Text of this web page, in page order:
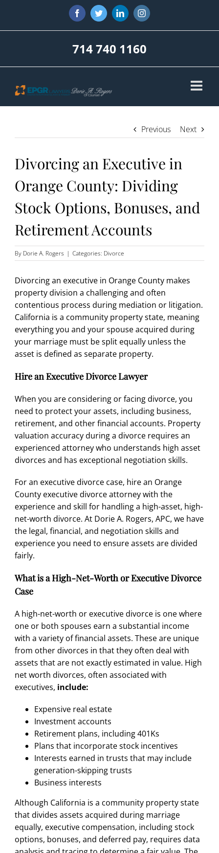
content
FacebookTwitterLinkedInInstagram
714 740 1160
Previous Next
Divorcing an Executive in
Orange County: Dividing
Stock Options, Bonuses, and
Retirement Accounts
By Dorie A. Rogers | Categories: Divorce
Divorcing an executive in Orange County makes
property division a challenging and often
contentious process during mediation or litigation.
California is a community property state, meaning
everything you and your spouse acquired during
your marriage must be split equally unless the
asset is defined as separate property.
Hire an Executive Divorce Lawyer
When you are considering or facing divorce, you
need to protect your assets, including business,
retirement, and other financial accounts. Property
valuation accuracy during a divorce requires an
experienced attorney who understands high asset
divorces and has exceptional negotiation skills.
For an executivedivorce case, hire an Orange
County executivedivorce attorneywith the
experience and skill for handling a high-asset, high-
net-worth divorce. At Dorie A. Rogers, APC, we have
the legal, financial, and negotiation skills and
experience you need to ensure assets are divided
fairly.
What is a High-Net-Worth or Executive Divorce
Case
A high-net-worth or executive divorce is one where
one or both spouses earn a substantial income
with a variety of financial assets. These are unique
from other divorces in that they often deal with
assets that are not exactly estimated in value. High
net worth divorces, often associated with
executives, include:
Expensive real estate
Investment accounts
Retirement plans, including 401Ks
Plans that incorporate stock incentives
Interests earned in trusts that may include
generation-skipping trusts
Business interests
Although California is a community property state
that divides assets acquired during marriage
equally, executive compensation, including stock
options, bonuses, and deferred pay, requires data